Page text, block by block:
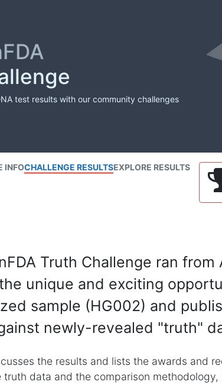
test results with our community challenges
INFOCHALLENGE RESULTSEXPLORE RESULTS
Truth Challenge ran
unique and exciting
sample (HG002) and
newly-revealed "truth"
the results and lists the awards and
data and the comparison